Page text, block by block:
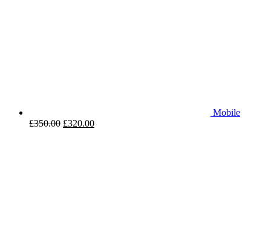
Mobile
£350.00 £320.00